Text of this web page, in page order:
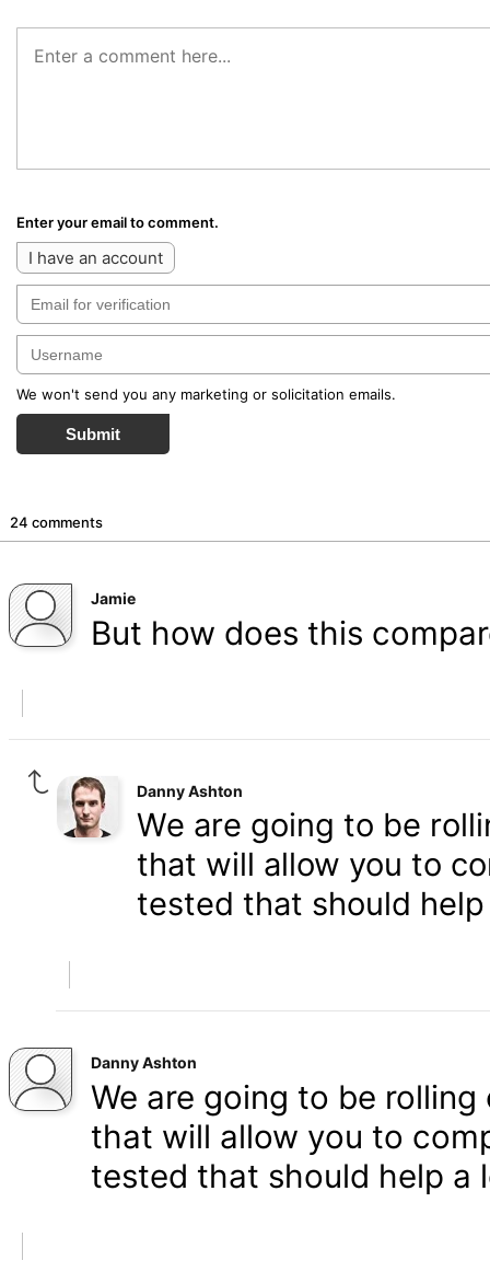
Enter your email to comment.
I have an account
We won't send you any marketing or solicitation emails.
Submit
24 comments
Jamie
But how does this
Danny Ashton
We are going to be
that will allow you to
tested that should
Danny Ashton
We are going to be
that will allow you to
tested that should help a